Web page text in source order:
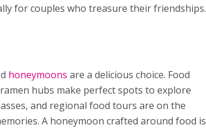
for couples who treasure their friendships.
honeymoons are a delicious choice. Food
hubs make perfect spots to explore
and regional food tours are on the
A honeymoon crafted around food is